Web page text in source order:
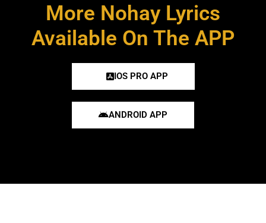
More Nohay Lyrics
Available On The APP
IOS PRO APP
ANDROID APP